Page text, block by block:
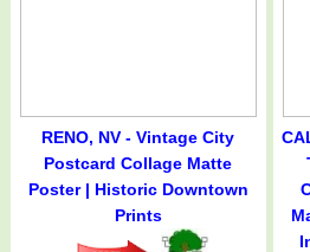
RENO, NV - Vintage City
Postcard Collage Matte
Poster | Historic Downtown
Prints